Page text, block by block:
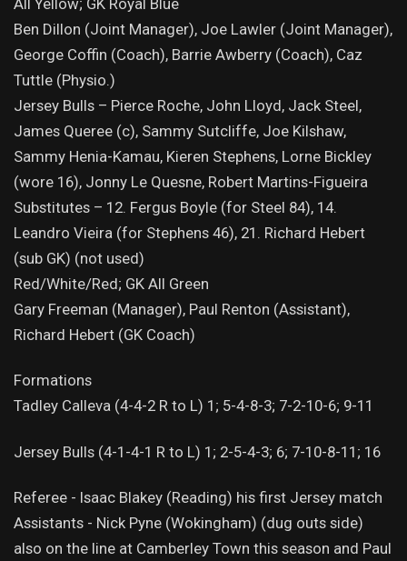
Ben Dillon (Joint Manager), Joe Lawler (Joint Manager),
George Coffin (Coach), Barrie Awberry (Coach), Caz
Tuttle (Physio.)
Jersey Bulls – Pierce Roche, John Lloyd, Jack Steel,
James Queree (c), Sammy Sutcliffe, Joe Kilshaw,
Sammy Henia-Kamau, Kieren Stephens, Lorne Bickley
(wore 16), Jonny Le Quesne, Robert Martins-Figueira
Substitutes – 12. Fergus Boyle (for Steel 84), 14.
Leandro Vieira (for Stephens 46), 21. Richard Hebert
(sub GK) (not used)
Red/White/Red; GK All Green
Gary Freeman (Manager), Paul Renton (Assistant),
Richard Hebert (GK Coach)
Formations
Tadley Calleva (4-4-2 R to L) 1; 5-4-8-3; 7-2-10-6; 9-11
Jersey Bulls (4-1-4-1 R to L) 1; 2-5-4-3; 6; 7-10-8-11; 16
Referee - Isaac Blakey (Reading) his first Jersey match
Assistants - Nick Pyne (Wokingham) (dug outs side)
also on the line at Camberley Town this season and Paul